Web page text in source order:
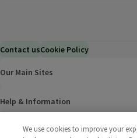
Contact usCookie Policy
Our Main Sites
Help & Information
CorporateWe use cookies to improve your